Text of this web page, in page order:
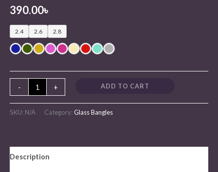
390.00৳
2.4 2.6 2.8
- + ADD TO CART
SKU: N/A Category: Glass Bangles
Description